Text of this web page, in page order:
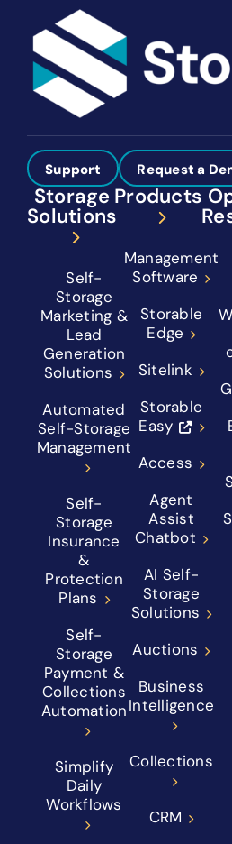
Support Request a
Storage
Solutions
Self-
Storage
Marketing &
Lead
Generation
Solutions
Automated
Self-Storage
Management
Self-
Storage
Insurance
&
Protection
Plans
Self-
Storage
Payment &
Collections
Automation
Simplify
Daily
Workflows
Products
Management
Software
Storable
Edge
Sitelink
Storable
Easy
Access
Agent
Assist
Chatbot
AI Self-
Storage
Solutions
Auctions
Business
Intelligence
Collections
CRM